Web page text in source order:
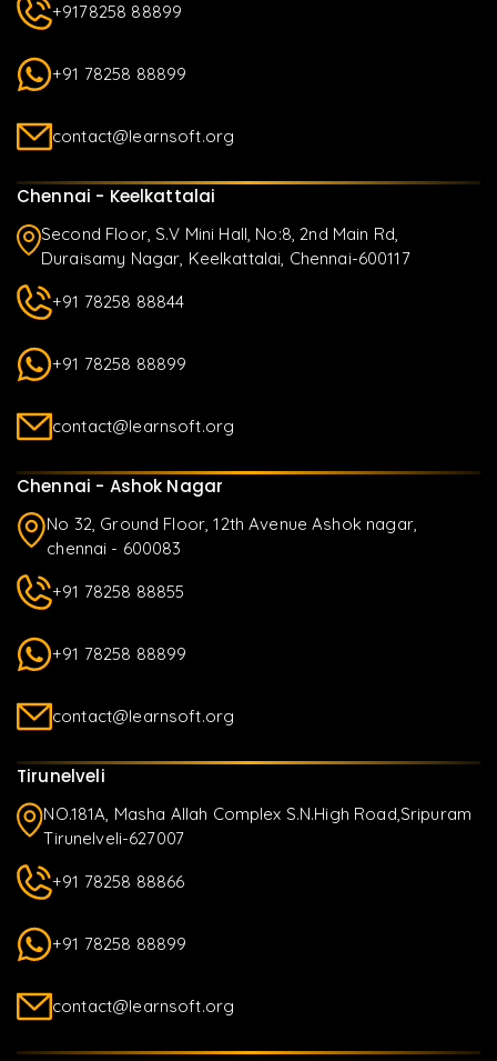
+9178258 88899
+91 78258 88899
contact@learnsoft.org
Chennai - Keelkattalai
Second Floor, S.V Mini Hall, No:8, 2nd Main Rd,
Duraisamy Nagar, Keelkattalai, Chennai-600117
+91 78258 88844
+91 78258 88899
contact@learnsoft.org
Chennai - Ashok Nagar
No 32, Ground Floor, 12th Avenue Ashok nagar,
chennai - 600083
+91 78258 88855
+91 78258 88899
contact@learnsoft.org
Tirunelveli
NO.181A, Masha Allah Complex S.N.High Road,Sripuram
Tirunelveli-627007
+91 78258 88866
+91 78258 88899
contact@learnsoft.org